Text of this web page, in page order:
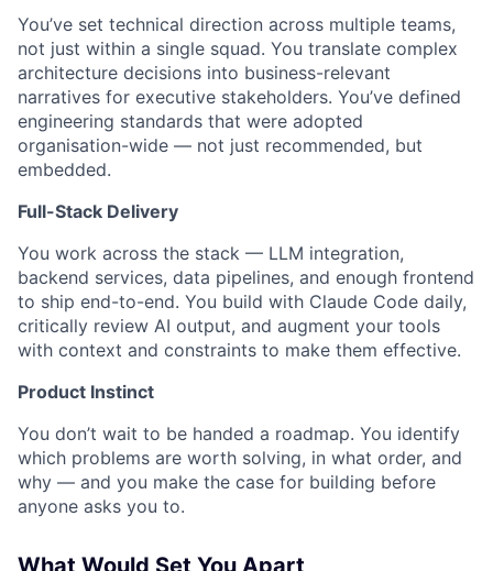
You’ve set technical direction across multiple teams,
not just within a single squad. You translate complex
architecture decisions into business-relevant
narratives for executive stakeholders. You’ve defined
engineering standards that were adopted
organisation-wide — not just recommended, but
embedded.
Full-Stack Delivery
You work across the stack — LLM integration,
backend services, data pipelines, and enough frontend
to ship end-to-end. You build with Claude Code daily,
critically review AI output, and augment your tools
with context and constraints to make them effective.
Product Instinct
You don’t wait to be handed a roadmap. You identify
which problems are worth solving, in what order, and
why — and you make the case for building before
anyone asks you to.